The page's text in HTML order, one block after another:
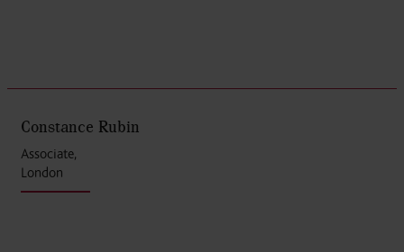
Constance Rubin
Associate,
London